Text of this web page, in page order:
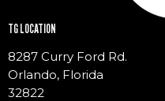
TG LOCATION
8287 Curry Ford Rd.
Orlando, Florida
32822